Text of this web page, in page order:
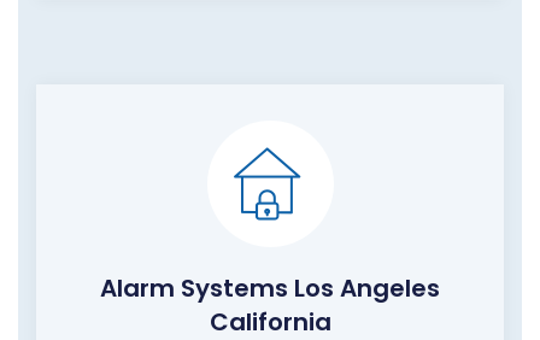
Alarm Systems Los Angeles
California